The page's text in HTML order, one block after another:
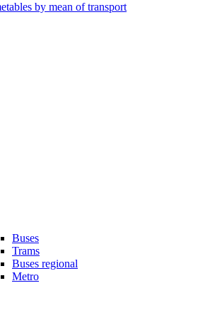
by mean of transport
Buses
Trams
Buses regional
Metro